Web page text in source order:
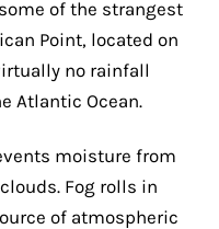
of the strangest
Point, located on
no rainfall
Atlantic Ocean.
moisture from
Fog rolls in
of atmospheric